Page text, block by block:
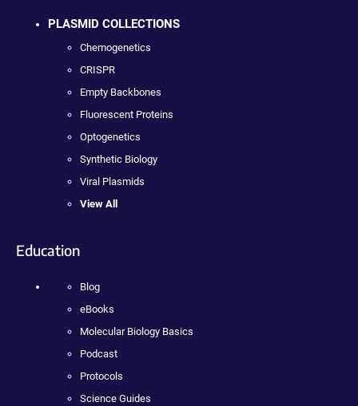
PLASMID COLLECTIONS
Chemogenetics
CRISPR
Empty Backbones
Fluorescent Proteins
Optogenetics
Synthetic Biology
Viral Plasmids
View All
Education
Blog
eBooks
Molecular Biology Basics
Podcast
Protocols
Science Guides